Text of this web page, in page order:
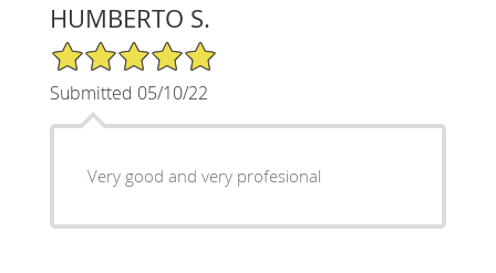
HUMBERTO S.
5/5 Star Rating
Submitted 05/10/22
Very good and very profesional